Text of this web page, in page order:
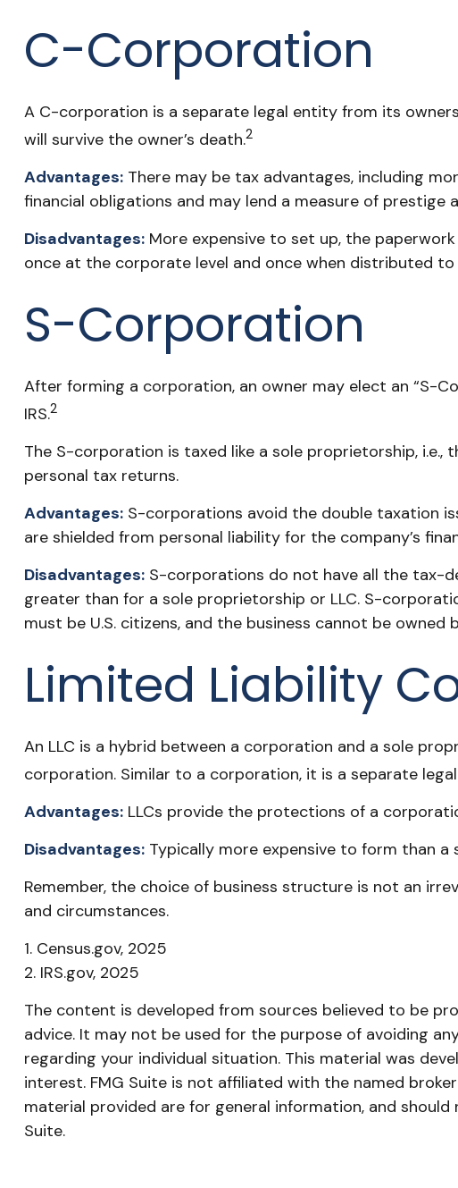
C-Corporation
A C-corporation is a separate legal entity from its
will survive the owner’s death.2
Advantages:There may be tax advantages, including
financial obligations and may lend a measure of prestige
Disadvantages:More expensive to set up, the
once at the corporate level and once when distributed to
S-Corporation
After forming a corporation, an owner may elect an
IRS.2
The S-corporation is taxed like a sole proprietorship,
personal tax returns.
Advantages:S-corporations avoid the double taxation
are shielded from personal liability for the company’s
Disadvantages:S-corporations do not have all the tax-
greater than for a sole proprietorship or LLC. S-
must be U.S. citizens, and the business cannot be owned
Limited Liability
An LLC is a hybrid between a corporation and a sole
corporation. Similar to a corporation, it is a separate
Advantages:LLCs provide the protections of a
Disadvantages:Typically more expensive to form than a
Remember, the choice of business structure is not an
and circumstances.
1. Census.gov, 2025
2. IRS.gov, 2025
The content is developed from sources believed to be
advice. It may not be used for the purpose of avoiding
regarding your individual situation. This material was
interest. FMG Suite is not affiliated with the named
material provided are for general information, and
Suite.